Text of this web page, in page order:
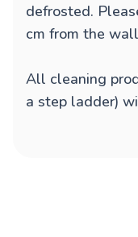
defrosted.
cm from the
All cleaning
a step ladder)